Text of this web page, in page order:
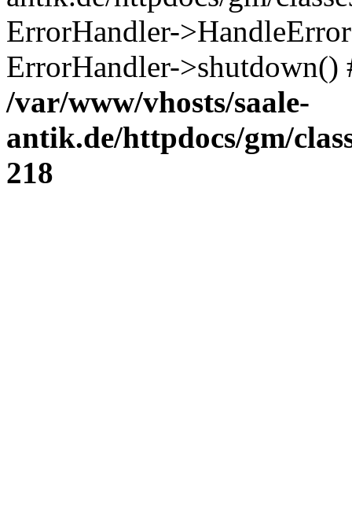
ErrorHandler-
ErrorHandler-
/var/www/vhosts/saale-
antik.de/httpdocs/gm/
218